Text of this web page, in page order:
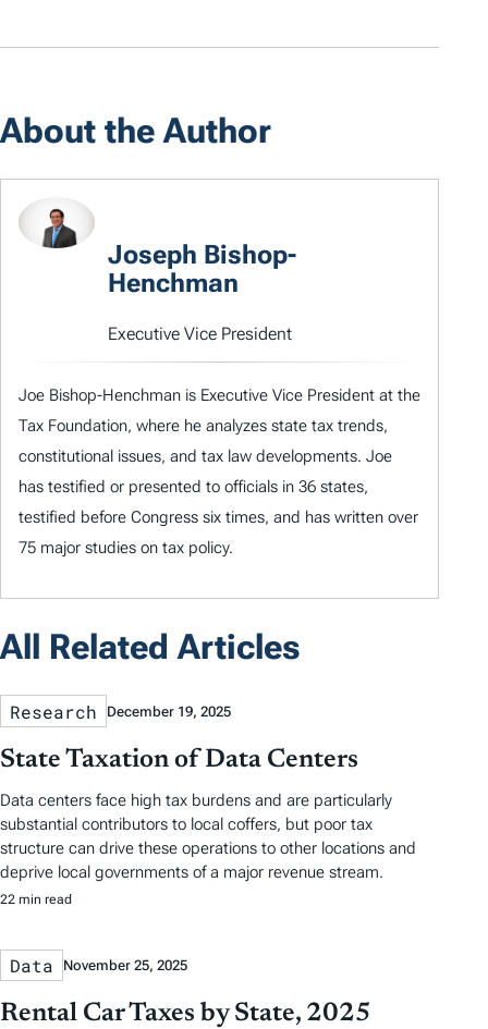
About the Author
Joseph Bishop-
Henchman
Executive Vice President
Joe Bishop-Henchman is Executive Vice President at the
Tax Foundation, where he analyzes state tax trends,
constitutional issues, and tax law developments. Joe
has testified or presented to officials in 36 states,
testified before Congress six times, and has written over
75 major studies on tax policy.
All Related Articles
Research December 19, 2025
State Taxation of Data Centers
Data centers face high tax burdens and are particularly
substantial contributors to local coffers, but poor tax
structure can drive these operations to other locations and
deprive local governments of a major revenue stream.
22 min read
Data November 25, 2025
Rental Car Taxes by State, 2025